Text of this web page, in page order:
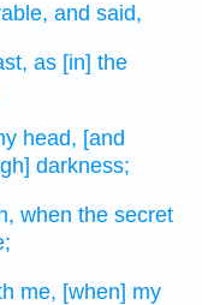
and said,
as [in] the
head, [and
darkness;
when the secret
me, [when] my